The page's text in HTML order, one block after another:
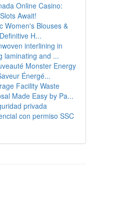
Online Casino:
Await!
Women's Blouses &
H...
interlining in
laminating and ...
Monster Energy
Énergé...
Facility Waste
Made Easy by Pa...
privada
con permiso SSC